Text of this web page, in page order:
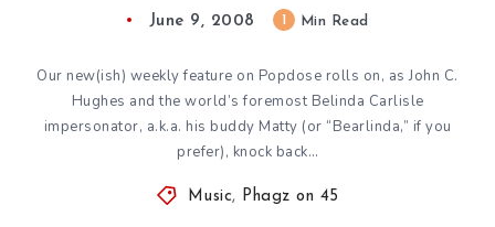
June 9, 2008 Min Read
Our new(ish) weekly feature on Popdose rolls on, as John C.
Hughes and the world’s foremost Belinda Carlisle
impersonator, a.k.a. his buddy Matty (or “Bearlinda,” if you
prefer), knock back…
Music, Phagz on 45